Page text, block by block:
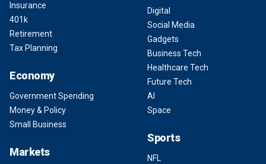
Insurance
401k
Retirement
Tax Planning
Economy
Government Spending
Money & Policy
Small Business
Markets
Digital
Social Media
Gadgets
Business Tech
Healthcare Tech
Future Tech
AI
Space
Sports
NFL